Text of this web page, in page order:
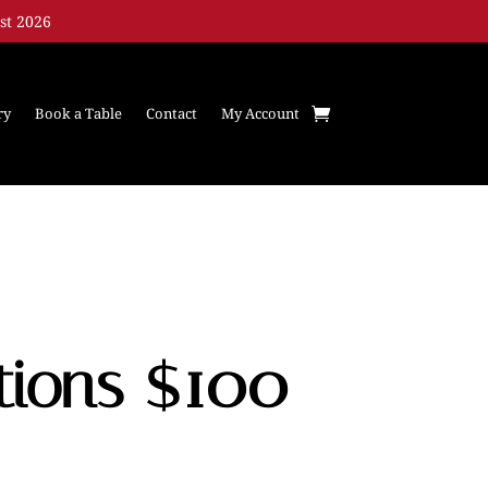
2026
Book a Table Contact My Account
$100